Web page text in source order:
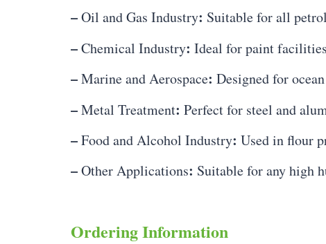
–Oil and Gas Industry: Suitable for all
–Chemical Industry: Ideal for paint
–Marine and Aerospace: Designed for
–Metal Treatment: Perfect for steel and
–Food and Alcohol Industry: Used in flour
–Other Applications: Suitable for any high
Ordering Information